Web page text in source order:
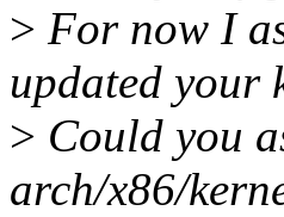
> For now I
updated your
> Could you
arch/x86/